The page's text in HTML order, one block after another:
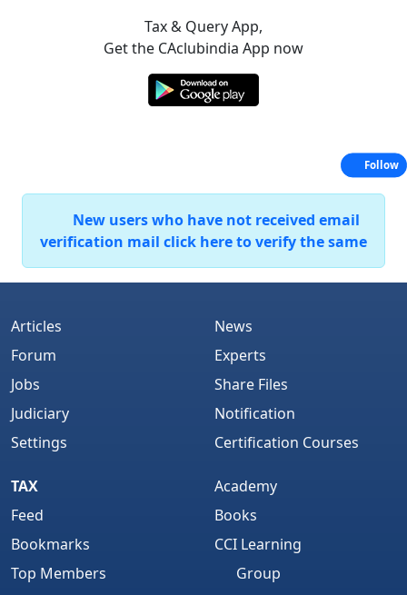
Tax & Query App,
Get the CAclubindia App now
New users who have not received email
verification mail click here to verify the same
Articles
Forum
Jobs
Judiciary
Settings
News
Experts
Share Files
Notification
Certification Courses
TAX
Feed
Bookmarks
Top Members
Academy
Books
CCI Learning
Group
Follow